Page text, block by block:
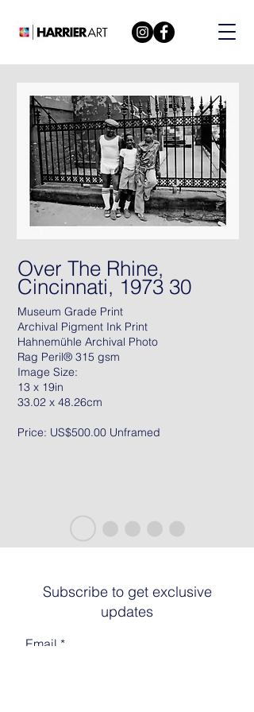
Over The Rhine,
Cincinnati, 1973 30
Museum Grade Print
Archival Pigment Ink Print
Hahnemühle Archival Photo
Rag Peril® 315 gsm
Image Size:
13 x 19in
33.02 x 48.26cm
Price: US$500.00 Unframed
Subscribe to get exclusive
updates
Email